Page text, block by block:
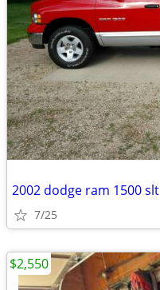
2002 dodge ram 1500 slt
7/25
$2,550